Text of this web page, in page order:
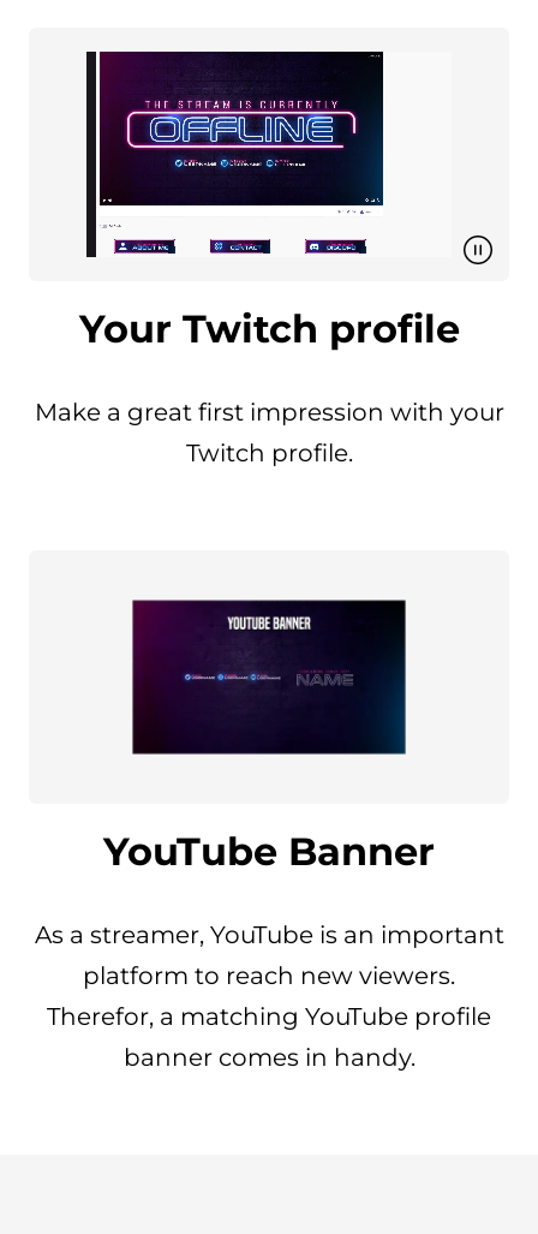
Your Twitch profile
Make a great first impression with your
Twitch profile.
YouTube Banner
As a streamer, YouTube is an important
platform to reach new viewers.
Therefor, a matching YouTube profile
banner comes in handy.